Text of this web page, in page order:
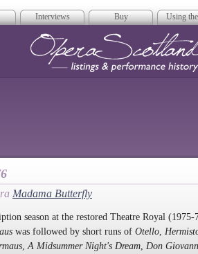
Interviews Buy Using
Madama Butterfly
season at the restored Theatre Royal
was followed by short runs of Otello
A Midsummer Night's Dream Don